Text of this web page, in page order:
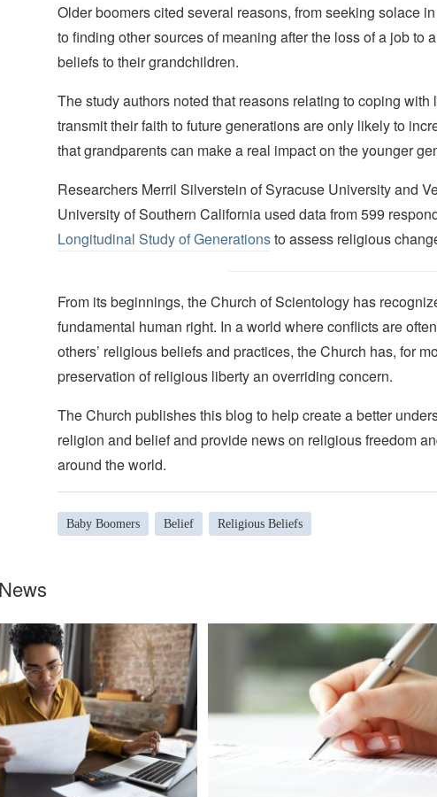
Older boomers cited several reasons, from seeking solace
to finding other sources of meaning after the loss of a job to
beliefs to their grandchildren.
The study authors noted that reasons relating to coping
transmit their faith to future generations are only likely to
that grandparents can make a real impact on the younger
Researchers Merril Silverstein of Syracuse University and
University of Southern California used data from 599
Longitudinal Study of Generationsto assess religious
From its beginnings, the Church of Scientology has
fundamental human right. In a world where conflicts are
others’ religious beliefs and practices, the Church has, for
preservation of religious liberty an overriding concern.
The Church publishes this blog to help create a better
religion and belief and provide news on religious freedom
around the world.
Baby Boomers Belief Religious Beliefs